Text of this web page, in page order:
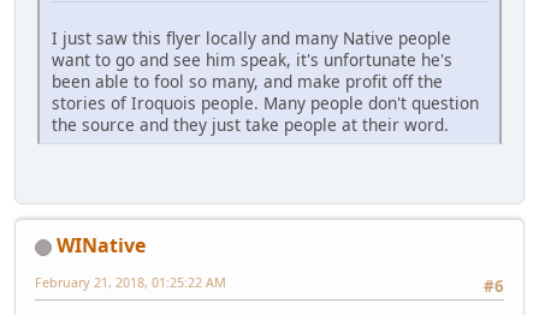
I just saw this flyer locally and many Native people
want to go and see him speak, it's unfortunate he's
been able to fool so many, and make profit off the
stories of Iroquois people. Many people don't question
the source and they just take people at their word.
WINative
#6
February 21, 2018, 01:25:22 AM